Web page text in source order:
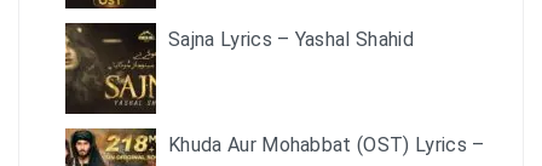
Sajna Lyrics – Yashal Shahid
Khuda Aur Mohabbat (OST) Lyrics –